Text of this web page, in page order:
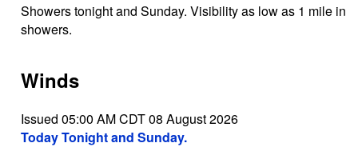
Showers tonight and Sunday. Visibility as low as 1 mile in
showers.
Winds
Issued 05:00 AM CDT 08 August 2026
Today Tonight and Sunday.